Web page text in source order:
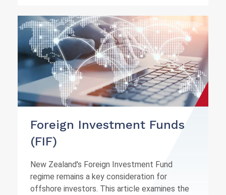
Foreign Investment Funds
(FIF)
New Zealand's Foreign Investment Fund
regime remains a key consideration for
offshore investors. This article examines the